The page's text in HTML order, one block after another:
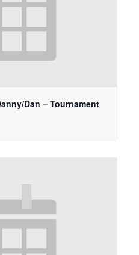
Dan – Tournament